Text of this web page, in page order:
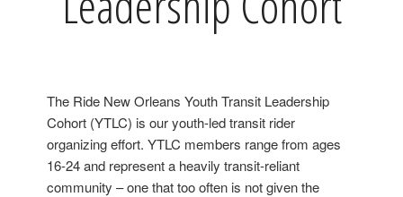
The Ride New Orleans Youth Transit Leadership
Cohort (YTLC) is our youth-led transit rider
organizing effort. YTLC members range from ages
16-24 and represent a heavily transit-reliant
community – one that too often is not given the